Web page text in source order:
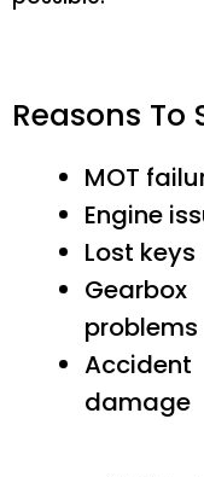
Reasons
MOT
Engine
Lost keys
Gearbox
problems
Accident
damage